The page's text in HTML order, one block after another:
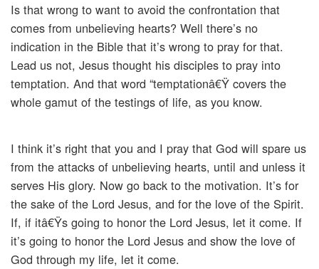
Is that wrong to want to avoid the confrontation that
comes from unbelieving hearts? Well there’s no
indication in the Bible that it’s wrong to pray for that.
Lead us not, Jesus thought his disciples to pray into
temptation. And that word “temptationâ€Ÿ covers the
whole gamut of the testings of life, as you know.
I think it’s right that you and I pray that God will spare us
from the attacks of unbelieving hearts, until and unless it
serves His glory. Now go back to the motivation. It’s for
the sake of the Lord Jesus, and for the love of the Spirit.
If, if itâ€Ÿs going to honor the Lord Jesus, let it come. If
it’s going to honor the Lord Jesus and show the love of
God through my life, let it come.